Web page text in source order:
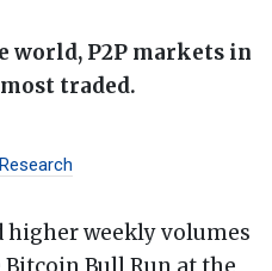
world, P2P markets in
traded.
higher weekly volumes